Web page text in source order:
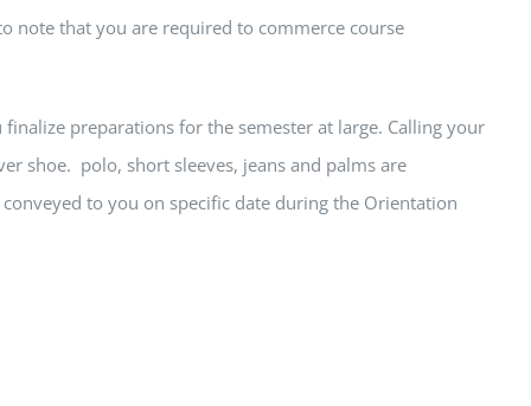
note that you are required to commerce course
preparations for the semester at large. Calling your
shoe. polo, short sleeves, jeans and palms are
to you on specific date during the Orientation